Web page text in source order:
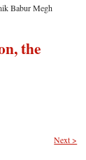
Babur Megh
the
Next >